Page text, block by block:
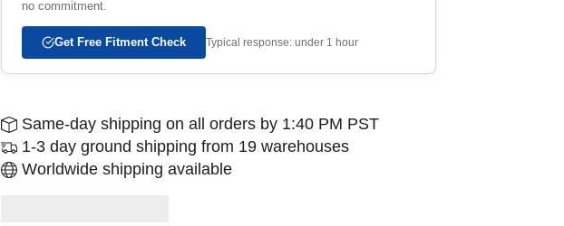
no commitment.
Get Free Fitment Check Typical response: under 1 hour
Same-day shipping on all orders by 1:40 PM PST
1-3 day ground shipping from 19 warehouses
Worldwide shipping available